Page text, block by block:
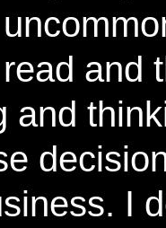
and
and
I